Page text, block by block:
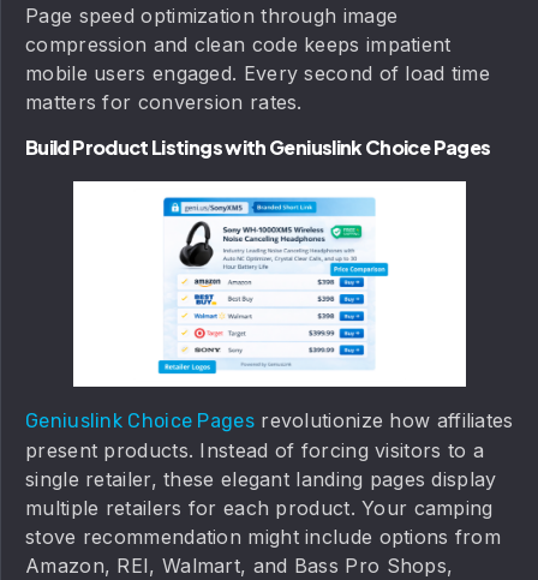
Page speed optimization through image
compression and clean code keeps impatient
mobile users engaged. Every second of load time
matters for conversion rates.
Build Product Listings with Geniuslink Choice Pages
Geniuslink Choice Pagesrevolutionize how affiliates
present products. Instead of forcing visitors to a
single retailer, these elegant landing pages display
multiple retailers for each product. Your camping
stove recommendation might include options from
Amazon, REI, Walmart, and Bass Pro Shops,